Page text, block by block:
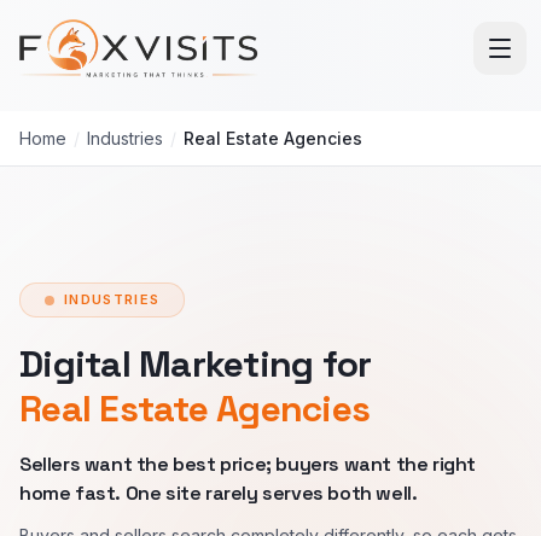
Skip to main content
Home / Industries / Real Estate Agencies
INDUSTRIES
Digital Marketing for
Real Estate Agencies
Sellers want the best price; buyers want the right
home fast. One site rarely serves both well.